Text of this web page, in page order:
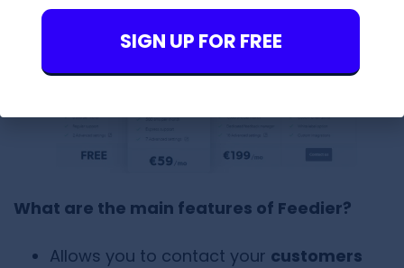
What are the main features of Feedier?
Allows you to contact your customers
SIGN UP FOR FREE